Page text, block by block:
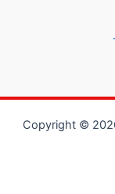
Copyright ©